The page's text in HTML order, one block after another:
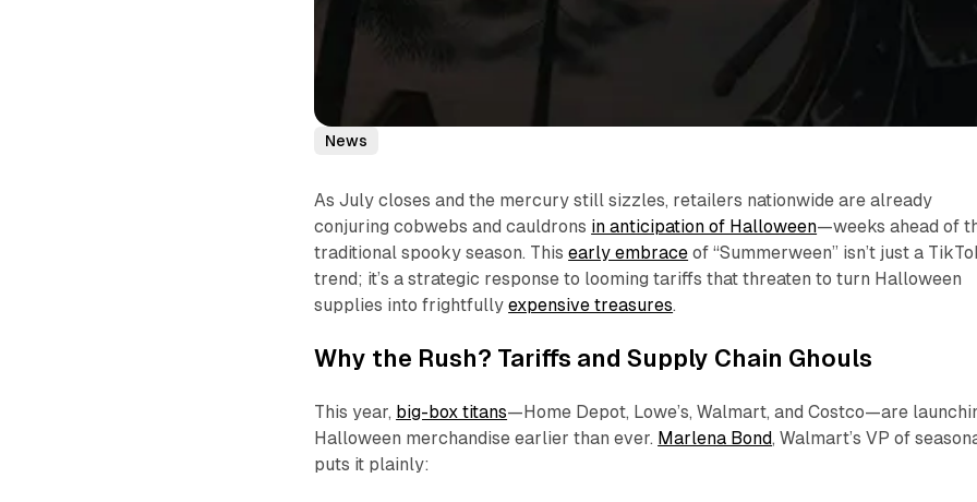
News
As July closes and the mercury still sizzles, retailers nationwide are already
conjuring cobwebs and cauldrons in anticipation of Halloween—weeks ahead of
traditional spooky season. Thisearly embrace of “Summerween” isn’t just a
trend; it’s a strategic response to looming tariffs that threaten to turn Halloween
supplies into frightfullyexpensive treasures.
Why the Rush? Tariffs and Supply Chain Ghouls
This year, big-box titans—Home Depot, Lowe’s, Walmart, and Costco—are
Halloween merchandise earlier than ever. Marlena Bond, Walmart’s VP of
puts it plainly: